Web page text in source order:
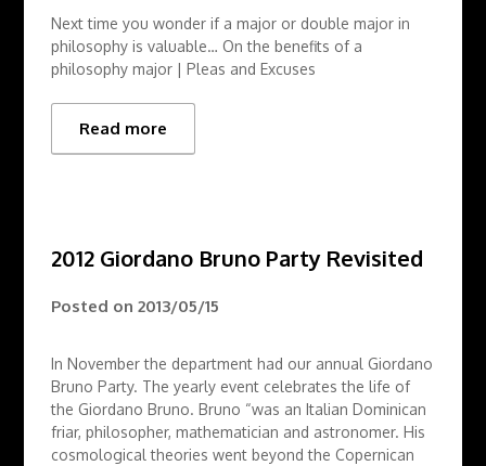
Next time you wonder if a major or double major in
philosophy is valuable… On the benefits of a
philosophy major | Pleas and Excuses
Read more
2012 Giordano Bruno Party Revisited
Posted on2013/05/15
In November the department had our annual Giordano
Bruno Party. The yearly event celebrates the life of
the Giordano Bruno. Bruno “was an Italian Dominican
friar, philosopher, mathematician and astronomer. His
cosmological theories went beyond the Copernican